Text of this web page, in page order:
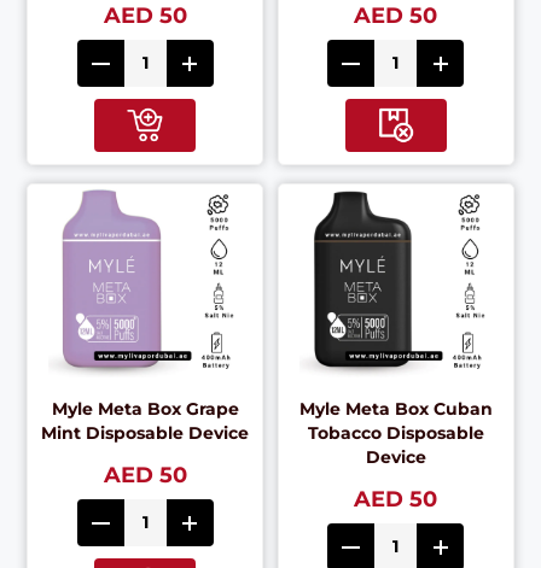
AED 50 AED 50
Myle Meta Box Grape
Mint Disposable Device
AED 50
Myle Meta Box Cuban
Tobacco Disposable
Device
AED 50